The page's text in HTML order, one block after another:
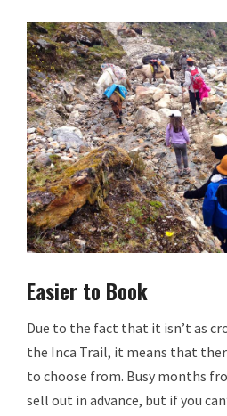
Easier to Book
Due to the fact that it isn’t as
the Inca Trail, it means that
to choose from. Busy months
sell out in advance, but if you